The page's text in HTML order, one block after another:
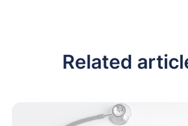
Related